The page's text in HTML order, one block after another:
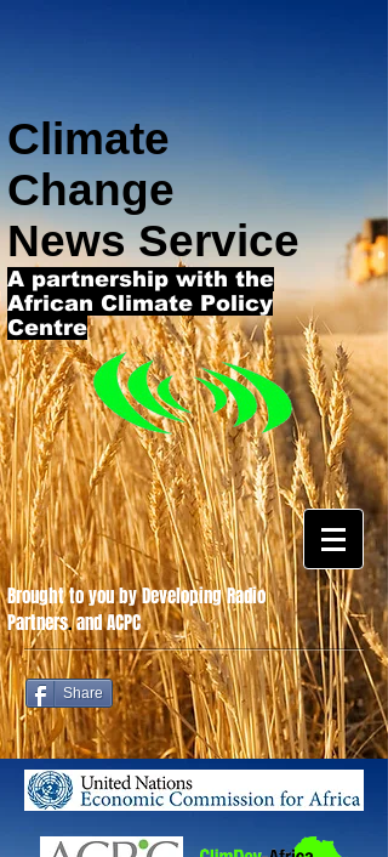
Climate
Change
News Service
A partnership with the
African Climate Policy
Centre
Share
Brought to you by Developing Radio
Partners.and ACPC